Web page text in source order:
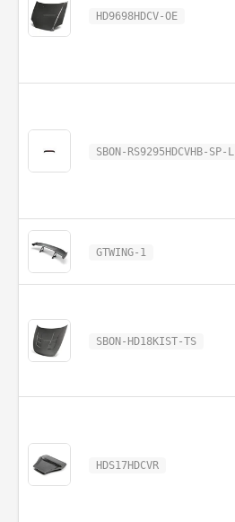
HD9698HDCV-OE
SBON-RS9295HDCVHB-SP-L
GTWING-1
SBON-HD18KIST-TS
HDS17HDCVR